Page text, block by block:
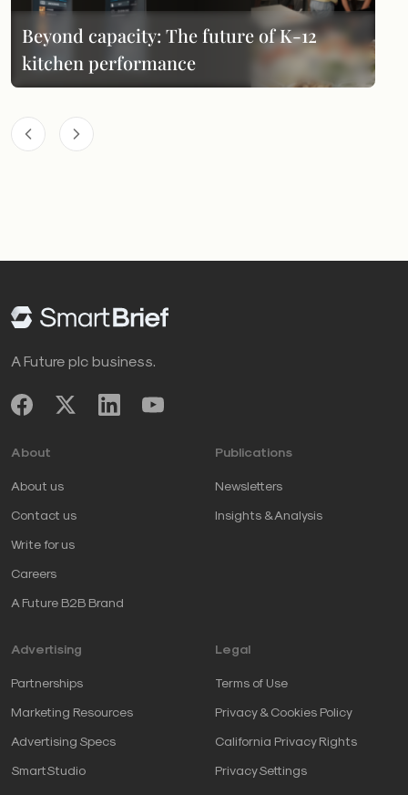
Beyond capacity: The future of K-12
kitchen performance
A Future plc business.
About
About us
Contact us
Write for us
Careers
A Future B2B Brand
Publications
Newsletters
Insights & Analysis
Advertising
Partnerships
Marketing Resources
Advertising Specs
SmartStudio
Legal
Terms of Use
Privacy & Cookies Policy
California Privacy Rights
Privacy Settings